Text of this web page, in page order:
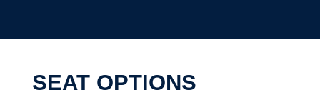
SEAT OPTIONS